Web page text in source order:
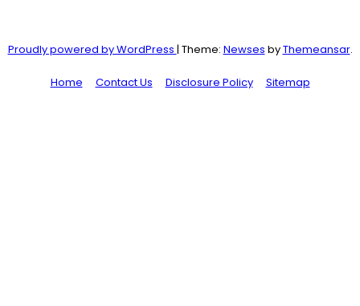
Proudly powered by WordPress | Theme: Newses byThemeansar.
Home Contact Us Disclosure Policy Sitemap